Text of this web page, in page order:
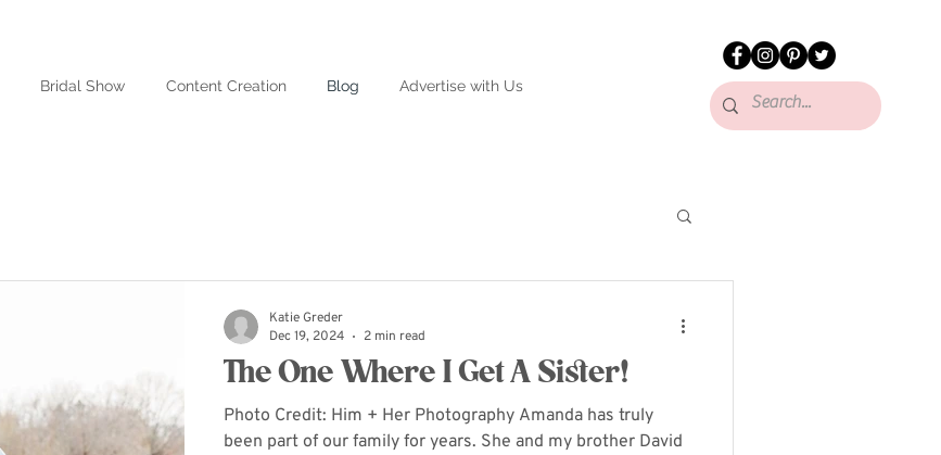
Bridal Show Content Creation Blog Advertise with Us
The One Where I Get A Sister!
Photo Credit: Him + Her Photography Amanda has truly
been part of our family for years. She and my brother David
Katie Greder
Dec 19, 2024
2 min read